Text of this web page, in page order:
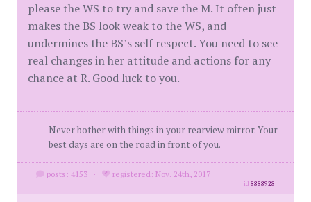
please the WS to try and save the M. It often just
makes the BS look weak to the WS, and
undermines the BS’s self respect. You need to see
real changes in her attitude and actions for any
chance at R. Good luck to you.
Never bother with things in your rearview mirror. Your
best days are on the road in front of you.
posts: 4153 · registered: Nov. 24th, 2017
id8888928